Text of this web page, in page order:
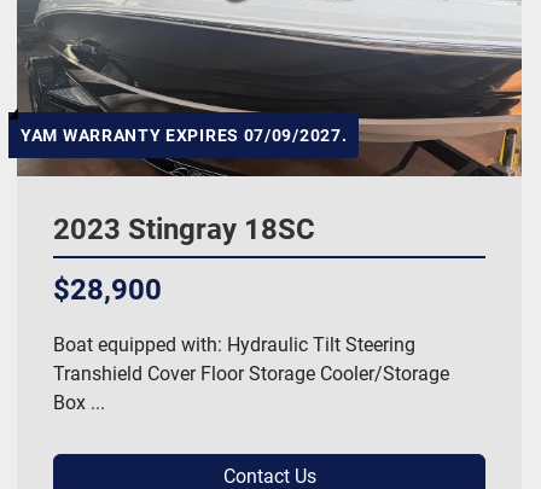
Manufacturer
HP
Model
Price
Apply Clear
YAM WARRANTY EXPIRES 07/09/2027.
2023 Stingray 18SC
$28,900
Boat equipped with: Hydraulic Tilt Steering
Transhield Cover Floor Storage Cooler/Storage
Box ...
Contact Us